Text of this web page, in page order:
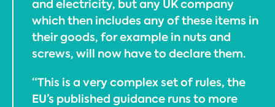
and electricity, but any UK company
which then includes any of these items in
their goods, for example in nuts and
screws, will now have to declare them.
“This is a very complex set of rules, the
EU’s published guidance runs to more